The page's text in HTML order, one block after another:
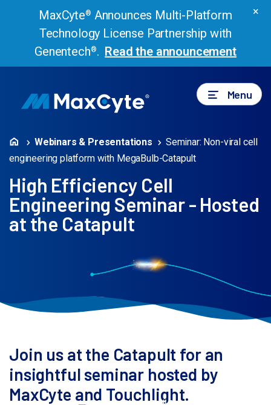
MaxCyte® Announces Multi-Platform
Technology License Partnership with
Genentech®. Read the announcement
×
Menu
Webinars & Presentations
Seminar: Non-viral cell
engineering platform with MegaBulb-Catapult
High Efficiency Cell
Engineering Seminar - Hosted
at the Catapult
Join us at the Catapult for an
insightful seminar hosted by
MaxCyte and Touchlight.